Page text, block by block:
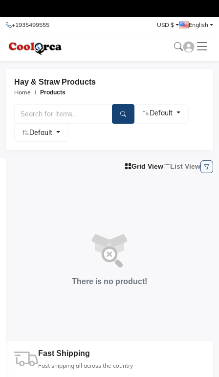
+1935499555 USD $ English
Hay & Straw Products
Home Products
Default
Default
Grid View List View
There is no product!
Fast Shipping
Fast shipping all across the country